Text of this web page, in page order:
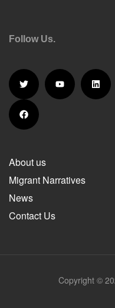
About us
Migrant Narratives
News
Contact Us
Follow Us.
Copyright ©